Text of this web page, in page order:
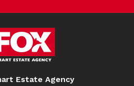
Estate Agency